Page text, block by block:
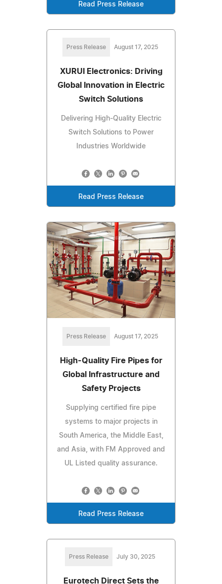
Read Press Release
Press Release August 17, 2025
XURUI Electronics: Driving
Global Innovation in Electric
Switch Solutions
Delivering High-Quality Electric
Switch Solutions to Power
Industries Worldwide
Read Press Release
Press Release August 17, 2025
High-Quality Fire Pipes for
Global Infrastructure and
Safety Projects
Supplying certified fire pipe
systems to major projects in
South America, the Middle East,
and Asia, with FM Approved and
UL Listed quality assurance.
Read Press Release
Press Release July 30, 2025
Eurotech Direct Sets the